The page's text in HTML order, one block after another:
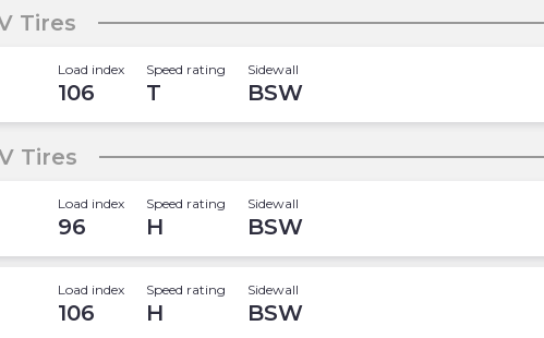
Tires
Load index
106
Speed rating
T
Sidewall
BSW
Tires
Load index
96
Speed rating
H
Sidewall
BSW
Load index
106
Speed rating
H
Sidewall
BSW